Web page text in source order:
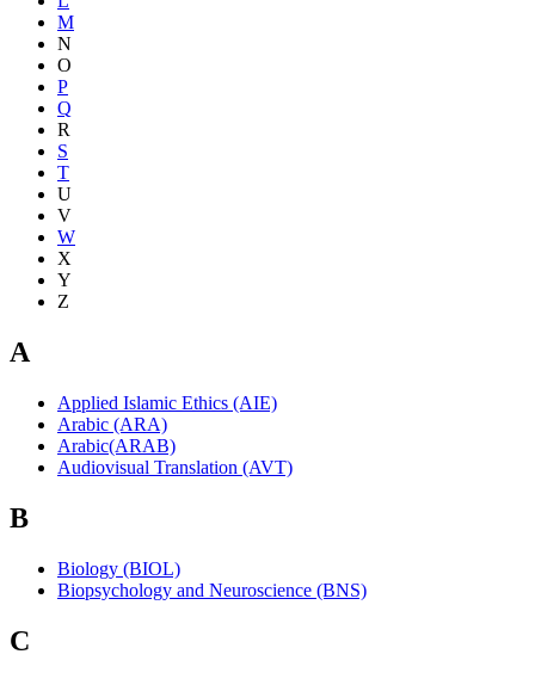
M
N
O
P
Q
R
S
T
U
V
W
X
Y
Z
A
Applied Islamic Ethics (AIE)
Arabic (ARA)
Arabic(ARAB)
Audiovisual Translation (AVT)
B
Biology (BIOL)
Biopsychology and Neuroscience (BNS)
C